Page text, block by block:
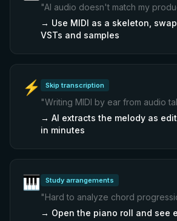
build on.
"AI audio doesn't match my
→ Use MIDI as a skeleton,
VSTs and samples
⚡ Skip transcription
"Writing MIDI by ear from audio
→ AI extracts the melody as
in minutes
🎹 Study arrangements
"Hard to analyze chord
→ Open the piano roll and see